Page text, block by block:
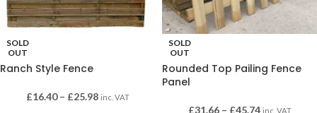
SOLD
OUT
Ranch Style Fence
£16.40 – £25.98 inc. VAT
SOLD
OUT
Rounded Top Pailing Fence
Panel
£31.66 – £45.74 inc. VAT